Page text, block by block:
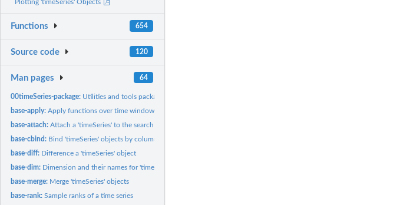
Plotting 'timeSeries' Objects
Functions 654
Source code 120
Man pages 64
00timeSeries-package: Utilities and tools package
base-apply:Apply functions over time windows
base-attach:Attach a 'timeSeries' to the search path
base-cbind: Bind 'timeSeries' objects by column or row
base-diff: Difference a 'timeSeries' object
base-dim: Dimension and their names for 'timeSeries' objects
base-merge: Merge 'timeSeries' objects
base-rank:Sample ranks of a time series